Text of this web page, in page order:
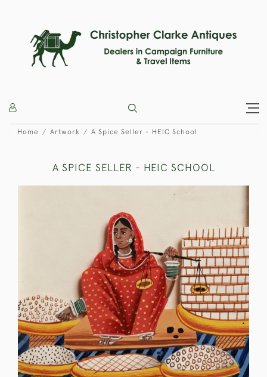
Home Artwork A Spice Seller - HEIC School
A SPICE SELLER - HEIC SCHOOL